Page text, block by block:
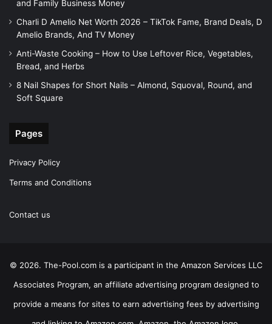
and Family Business Money
Charli D Amelio Net Worth 2026 – TikTok Fame, Brand Deals, D
Amelio Brands, And TV Money
Anti-Waste Cooking – How to Use Leftover Rice, Vegetables,
Bread, and Herbs
8 Nail Shapes for Short Nails – Almond, Squoval, Round, and
Soft Square
Pages
Privacy Policy
Terms and Conditions
Contact us
© 2026. The-Pool.com is a participant in the Amazon Services LLC
Associates Program, an affiliate advertising program designed to
provide a means for sites to earn advertising fees by advertising